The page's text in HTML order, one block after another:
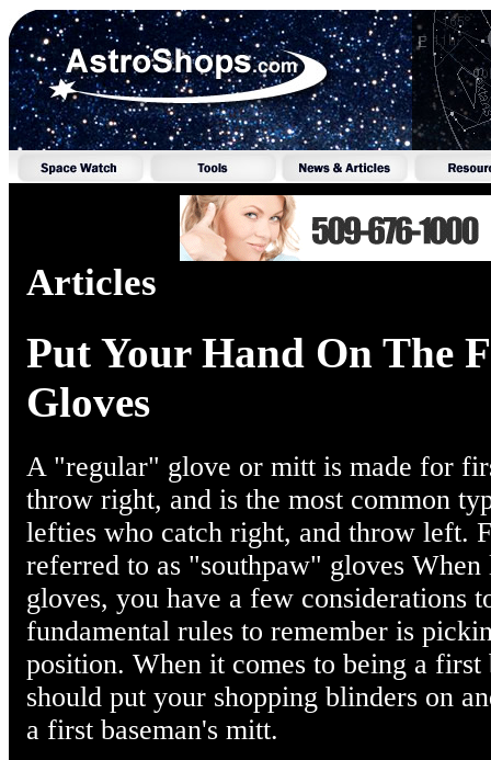
Articles
Put Your Hand On The
Gloves
A "regular" glove or mitt is made for
throw right, and is the most common
lefties who catch right, and throw left.
referred to as "southpaw" gloves
gloves, you have a few considerations
fundamental rules to remember is
position. When it comes to being a first
should put your shopping blinders on
a first baseman's mitt.